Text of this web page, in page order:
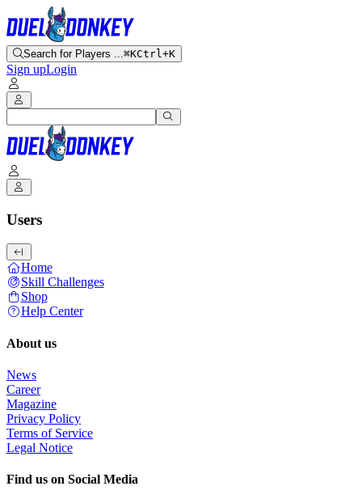
Search for Players ...⌘KCtrl+K
Sign upLogin
Users
Home
Skill Challenges
Shop
Help Center
About us
News
Career
Magazine
Privacy Policy
Terms of Service
Legal Notice
Find us on Social Media